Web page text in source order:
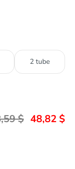
2 tube
$ 48,82 $